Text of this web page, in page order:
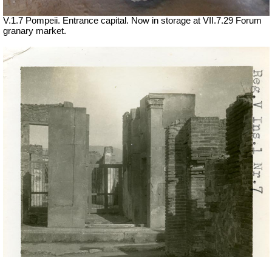
V.1.7 Pompeii. Entrance capital. Now in storage at VII .7.29 Forum
granary market.